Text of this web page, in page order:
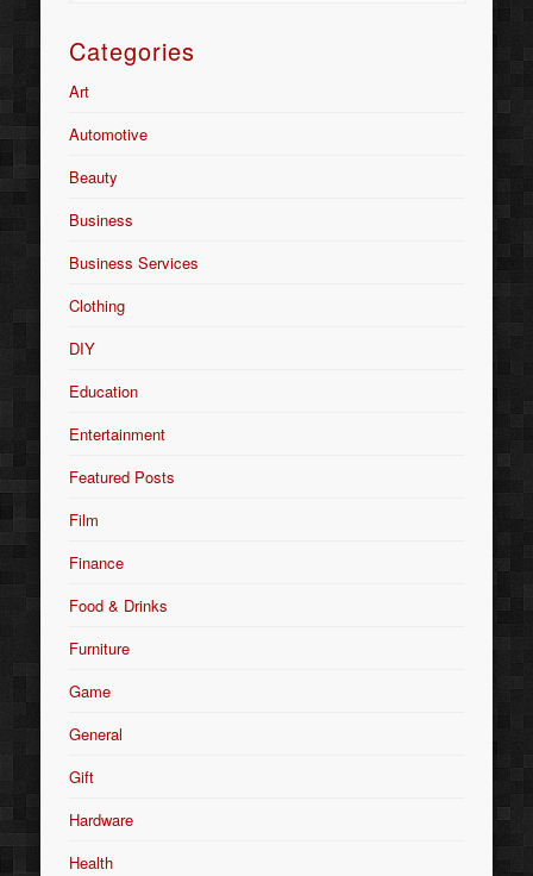
Categories
Art
Automotive
Beauty
Business
Business Services
Clothing
DIY
Education
Entertainment
Featured Posts
Film
Finance
Food & Drinks
Furniture
Game
General
Gift
Hardware
Health